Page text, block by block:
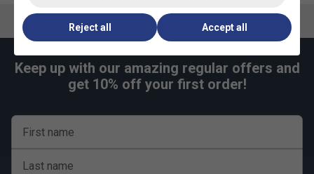
Keep up with our amazing regular offers and
get 10% off your first order!
First name
Last name
Reject all Accept all